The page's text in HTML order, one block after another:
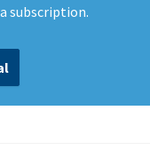
subscription.